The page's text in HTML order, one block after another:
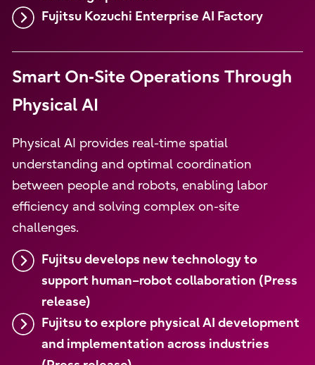
Fujitsu Kozuchi Enterprise AI Factory
Smart On‑Site Operations Through
Physical AI
Physical AI provides real-time spatial
understanding and optimal coordination
between people and robots, enabling labor
efficiency and solving complex on-site
challenges.
Fujitsu develops new technology to
support human–robot collaboration (Press
release)
Fujitsu to explore physical AI development
and implementation across industries